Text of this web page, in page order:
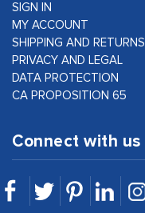
SIGN IN
MY ACCOUNT
SHIPPING AND RETURNS
PRIVACY AND LEGAL
DATA PROTECTION
CA PROPOSITION 65
Connect with us